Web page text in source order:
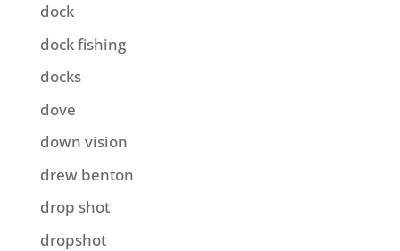
dock
dock fishing
docks
dove
down vision
drew benton
drop shot
dropshot